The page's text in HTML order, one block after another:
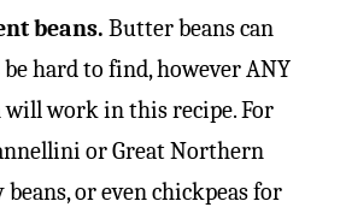
beans. Butter beans can
hard to find, however ANY
will work in this recipe. For
or Great Northern
beans, or even chickpeas for